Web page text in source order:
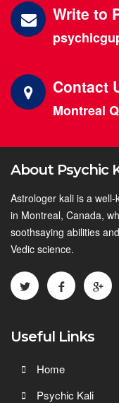
Write to
Contact
Montreal
About Psychic
Astrologer kali is a
in Montreal, Canada,
soothsaying abilities
Vedic science.
Useful Links
Home
Psychic Kali